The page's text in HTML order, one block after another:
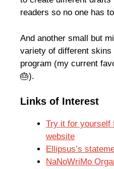
readers so no one has
And another small but
variety of different
program (my current
🎂).
Links of Interest
Try it for yourself
website
Ellipsus’s
NaNoWriMo